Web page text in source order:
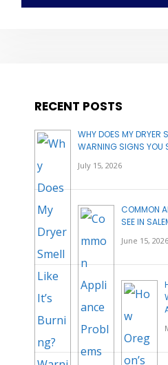
RECENT POSTS
WHY DOES MY DRYER
WARNING SIGNS YOU
July 15, 2026
COMMON
SEE IN
June 15, 2026